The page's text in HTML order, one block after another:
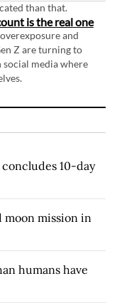
than that.
is the real one
and
Z are turning to
social media where
10-day
moon mission in
humans have